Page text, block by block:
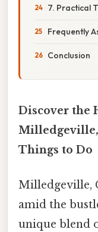
7. Practical
Frequently
Conclusion
Discover the
Milledgeville,
Things to Do
Milledgeville,
amid the
unique blend